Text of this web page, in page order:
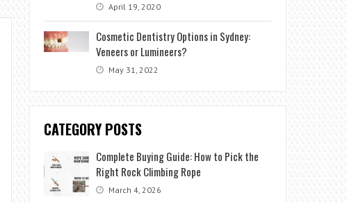
April 19, 2020
Cosmetic Dentistry Options in Sydney:
Veneers or Lumineers?
May 31, 2022
CATEGORY POSTS
Complete Buying Guide: How to Pick the
Right Rock Climbing Rope
March 4, 2026